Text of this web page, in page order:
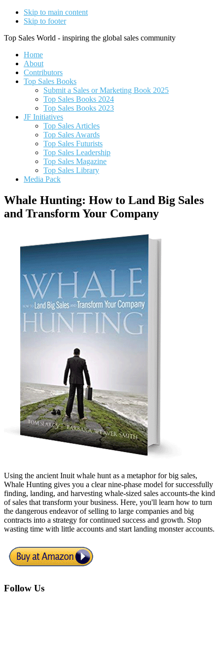
Skip to main content
Skip to footer
Top Sales World - inspiring the global sales community
Home
About
Contributors
Top Sales Books
Submit a Sales or Marketing Book 2025
Top Sales Books 2024
Top Sales Books 2023
JF Initiatives
Top Sales Articles
Top Sales Awards
Top Sales Futurists
Top Sales Leadership
Top Sales Magazine
Top Sales Library
Media Pack
Whale Hunting: How to Land Big Sales
and Transform Your Company
Using the ancient Inuit whale hunt as a metaphor for big sales,
Whale Hunting gives you a clear nine-phase model for successfully
finding, landing, and harvesting whale-sized sales accounts-the kind
of sales that transform your business. Here, you'll learn how to turn
the dangerous endeavor of selling to large companies and big
contracts into a strategy for continued success and growth. Stop
wasting time with little accounts and start landing monster accounts.
Footer
Follow Us